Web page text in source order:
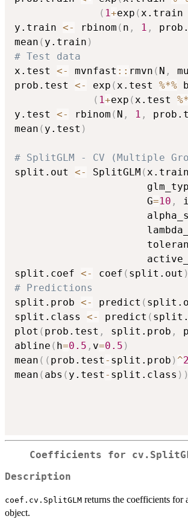
( 1+exp ( x.train
y.train <- rbinom ( n , 1 ,
mean ( y.train )
# Test data
x.test <- mvnfast :: rmvn ( N ,
prob.test <- exp ( x.test %*%
( 1+exp ( x.test
y.test <- rbinom ( N , 1 ,
mean ( y.test )
# SplitGLM - CV (Multiple
split.out <- SplitGLM ( x.train
                      G
=10 ,
                      alpha_s
split.coef <- coef ( split.out )
# Predictions
split.prob <- predict (
split.class <- predict (
plot ( prob.test , split.prob ,
abline ( h=0.5 , v=0.5 )
mean ( ( prob.test - split.prob ) ^2
mean ( abs ( y.test - split.class ) )
Coefficients for
Description
coef.cv.SplitGLM returns the coefficients
object.